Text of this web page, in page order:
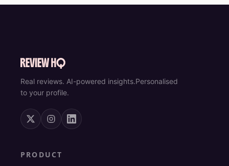
Real reviews. AI-powered insights.Personalised
to your profile.
PRODUCT